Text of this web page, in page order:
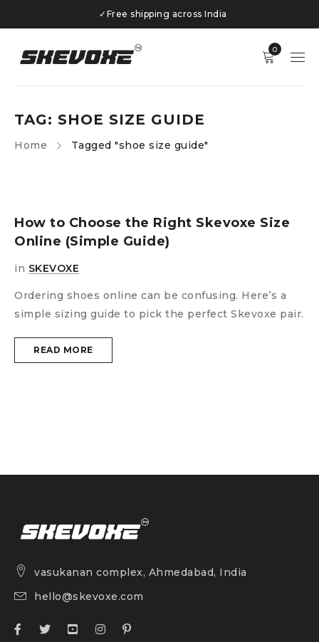
✓ Free shipping across India
0
Home Tagged "shoe size guide"
TAG: SHOE SIZE GUIDE
How to Choose the Right Skevoxe Size
Online (Simple Guide)
in SKEVOXE
Ordering shoes online can be confusing. Here’s a
simple sizing guide to pick the perfect Skevoxe pair.
READ MORE
vasukanan complex, Ahmedabad, India
hello@skevoxe.com